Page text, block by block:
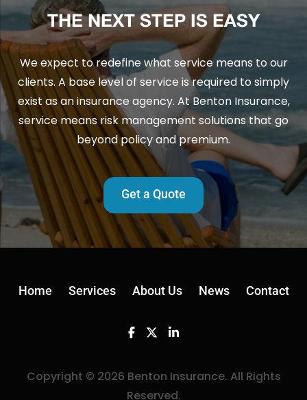
THE NEXT STEP IS EASY
We expect to redefine what service means to our
clients. A base level of service is required to simply
exist as an insurance agency. At Benton Insurance,
service means risk management solutions that go
beyond policy and premium.
Get a Quote
Home Services About Us News Contact
Facebook
TwitterLinkedin
Copyright © 2026 Benton Insurance. All Rights
Reserved.